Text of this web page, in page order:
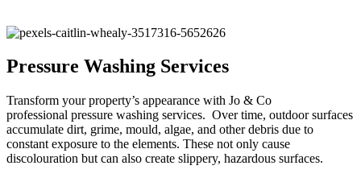
Pressure Washing Services
Transform your property’s appearance with Jo & Co
professional pressure washing services. Over time, outdoor surfaces
accumulate dirt, grime, mould, algae, and other debris due to
constant exposure to the elements. These not only cause
discolouration but can also create slippery, hazardous surfaces.